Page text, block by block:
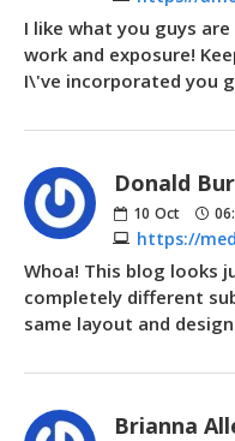
I like what you guys
work and exposure!
I\'ve incorporated you
Donald
10 Oct
https://
Whoa! This blog looks
completely different
same layout and
Brianna